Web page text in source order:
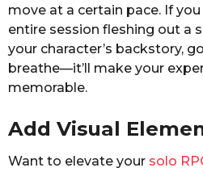
move at a certain pace. If
entire session fleshing out a
your character’s backstory,
breathe—it’ll make your
memorable.
Add Visual
Want to elevate your solo